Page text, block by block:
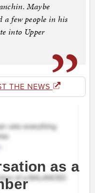
Maybe
a few people in his
into Upper
THE NEWS
as a